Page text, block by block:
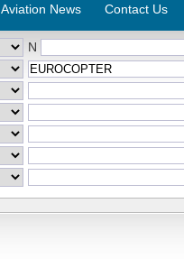
Aviation News Contact Us
N